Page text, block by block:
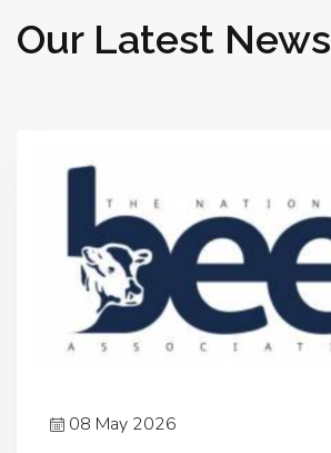
Our Latest News
08 May 2026